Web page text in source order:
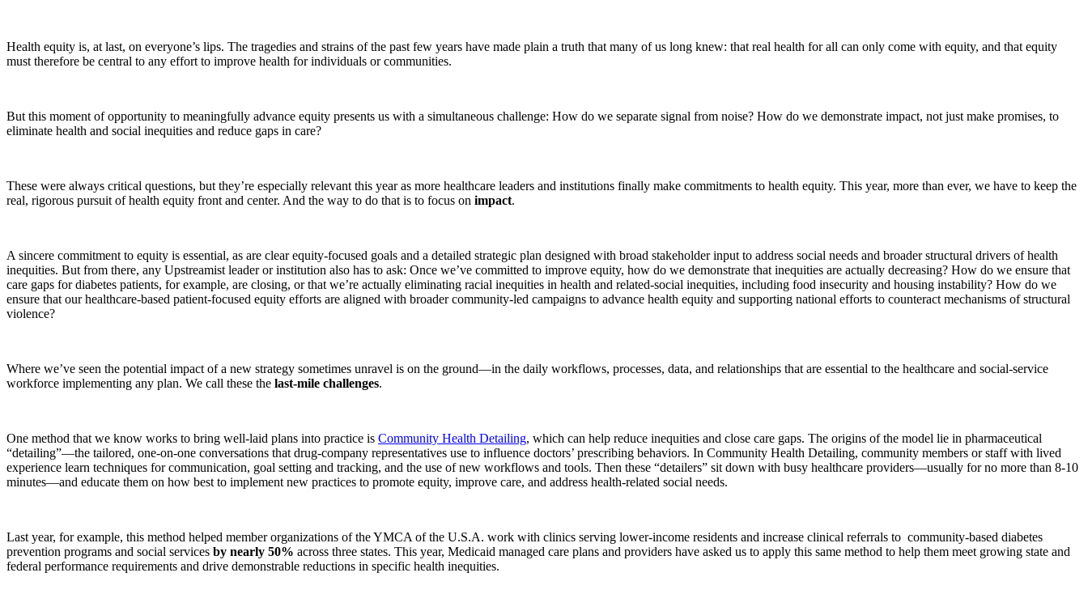
Health equity is, at last, on everyone’s lips. The tragedies and strains of the past few years have made plain a truth that many of us long knew: that real health for all can only come with equity, and that equity
must therefore be central to any effort to improve health for individuals or communities.
But this moment of opportunity to meaningfully advance equity presents us with a simultaneous challenge: How do we separate signal from noise? How do we demonstrate impact, not just make promises, to
eliminate health and social inequities and reduce gaps in care?
These were always critical questions, but they’re especially relevant this year as more healthcare leaders and institutions finally make commitments to health equity. This year, more than ever, we have to keep the
real, rigorous pursuit of health equity front and center. And the way to do that is to focus on impact.
A sincere commitment to equity is essential, as are clear equity-focused goals and a detailed strategic plan designed with broad stakeholder input to address social needs and broader structural drivers of health
inequities. But from there, any Upstreamist leader or institution also has to ask: Once we’ve committed to improve equity, how do we demonstrate that inequities are actually decreasing? How do we ensure that
care gaps for diabetes patients, for example, are closing, or that we’re actually eliminating racial inequities in health and related-social inequities, including food insecurity and housing instability? How do we
ensure that our healthcare-based patient-focused equity efforts are aligned with broader community-led campaigns to advance health equity and supporting national efforts to counteract mechanisms of structural
violence?
Where we’ve seen the potential impact of a new strategy sometimes unravel is on the ground—in the daily workflows, processes, data, and relationships that are essential to the healthcare and social-service
workforce implementing any plan. We call these the last-mile challenges.
One method that we know works to bring well-laid plans into practice is Community Health Detailing, which can help reduce inequities and close care gaps. The origins of the model lie in pharmaceutical
“detailing”—the tailored, one-on-one conversations that drug-company representatives use to influence doctors’ prescribing behaviors. In Community Health Detailing, community members or staff with lived
experience learn techniques for communication, goal setting and tracking, and the use of new workflows and tools. Then these “detailers” sit down with busy healthcare providers—usually for no more than 8-10
minutes—and educate them on how best to implement new practices to promote equity, improve care, and address health-related social needs.
Last year, for example, this method helped member organizations of the YMCA of the U.S.A. work with clinics serving lower-income residents and increase clinical referrals to community-based diabetes
prevention programs and social services by nearly 50% across three states. This year, Medicaid managed care plans and providers have asked us to apply this same method to help them meet growing state and
federal performance requirements and drive demonstrable reductions in specific health inequities.